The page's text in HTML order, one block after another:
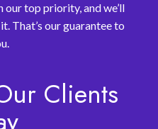
top priority, and we’ll
That’s our guarantee to
Clients